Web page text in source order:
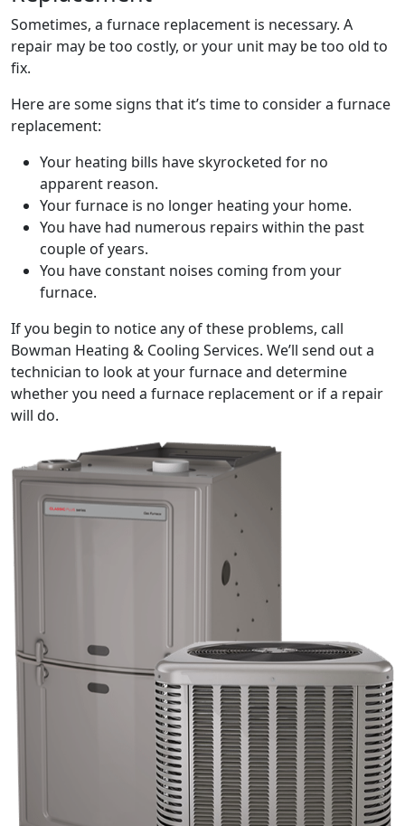
Sometimes, a furnace replacement is necessary. A
repair may be too costly, or your unit may be too old to
fix.
Here are some signs that it’s time to consider a furnace
replacement:
Your heating bills have skyrocketed for no
apparent reason.
Your furnace is no longer heating your home.
You have had numerous repairs within the past
couple of years.
You have constant noises coming from your
furnace.
If you begin to notice any of these problems, call
Bowman Heating & Cooling Services. We’ll send out a
technician to look at your furnace and determine
whether you need a furnace replacement or if a repair
will do.